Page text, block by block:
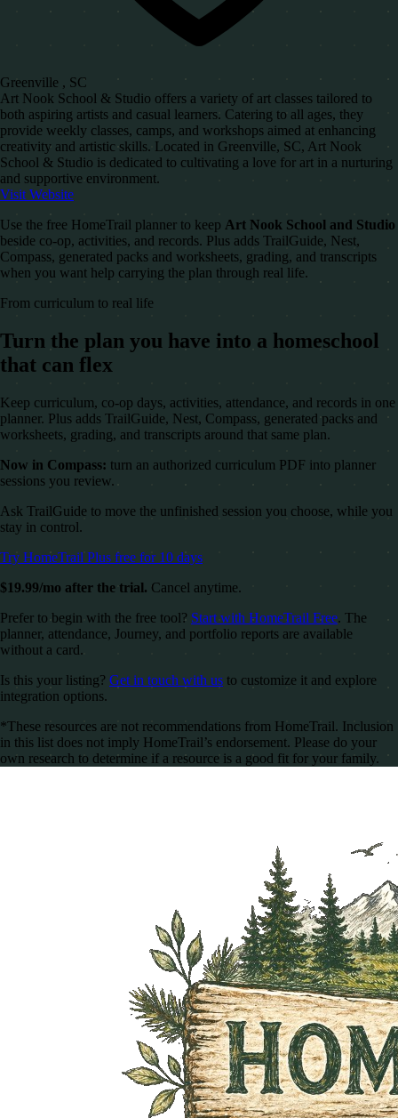
Greenville , SC
Art Nook School & Studio offers a variety of art classes tailored to
both aspiring artists and casual learners. Catering to all ages, they
provide weekly classes, camps, and workshops aimed at enhancing
creativity and artistic skills. Located in Greenville, SC, Art Nook
School & Studio is dedicated to cultivating a love for art in a nurturing
and supportive environment.
Visit Website
Use the free HomeTrail planner to keep Art Nook School and Studio
beside co-op, activities, and records. Plus adds TrailGuide, Nest,
Compass, generated packs and worksheets, grading, and transcripts
when you want help carrying the plan through real life.
From curriculum to real life
Turn the plan you have into a homeschool
that can flex
Keep curriculum, co-op days, activities, attendance, and records in one
planner. Plus adds TrailGuide, Nest, Compass, generated packs and
worksheets, grading, and transcripts around that same plan.
Now in Compass: turn an authorized curriculum PDF into planner
sessions you review.
Ask TrailGuide to move the unfinished session you choose, while you
stay in control.
Try HomeTrail Plus free for 10 days
$19.99/mo after the trial. Cancel anytime.
Prefer to begin with the free tool? Start with HomeTrail Free. The
planner, attendance, Journey, and portfolio reports are available
without a card.
Is this your listing? Get in touch with us to customize it and explore
integration options.
*These resources are not recommendations from HomeTrail. Inclusion
in this list does not imply HomeTrail’s endorsement. Please do your
own research to determine if a resource is a good fit for your family.